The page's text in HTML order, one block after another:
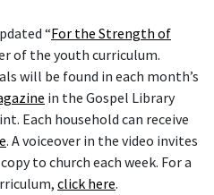
“For the Strength of
of the youth curriculum.
will be found in each month’s
in the Gospel Library
Each household can receive
. A voiceover in the video invites
to church each week. For a
click here.